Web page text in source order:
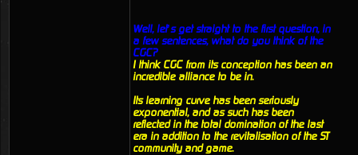
Well, let’s get straight to the first question, in
a few sentences, what do you think of the
CGC?
I think CGC from its conception has been an
incredible alliance to be in.
Its learning curve has been seriously
exponential, and as such has been
reflected in the total domination of the last
era in addition to the revitalisation of the ST
community and game.